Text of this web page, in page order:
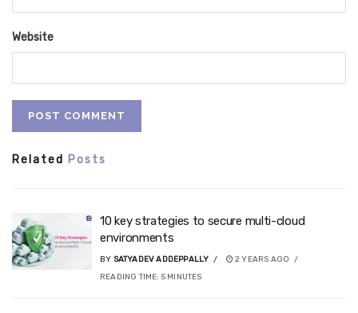
Website
Related Posts
10 key strategies to secure multi-cloud
environments
BY SATYADEV ADDEPPALLY
2 YEARS AGO
READING TIME: 5 MINUTES